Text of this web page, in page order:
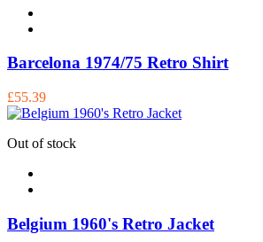
Barcelona 1974/75 Retro Shirt
£55.39
Out of stock
Belgium 1960's Retro Jacket